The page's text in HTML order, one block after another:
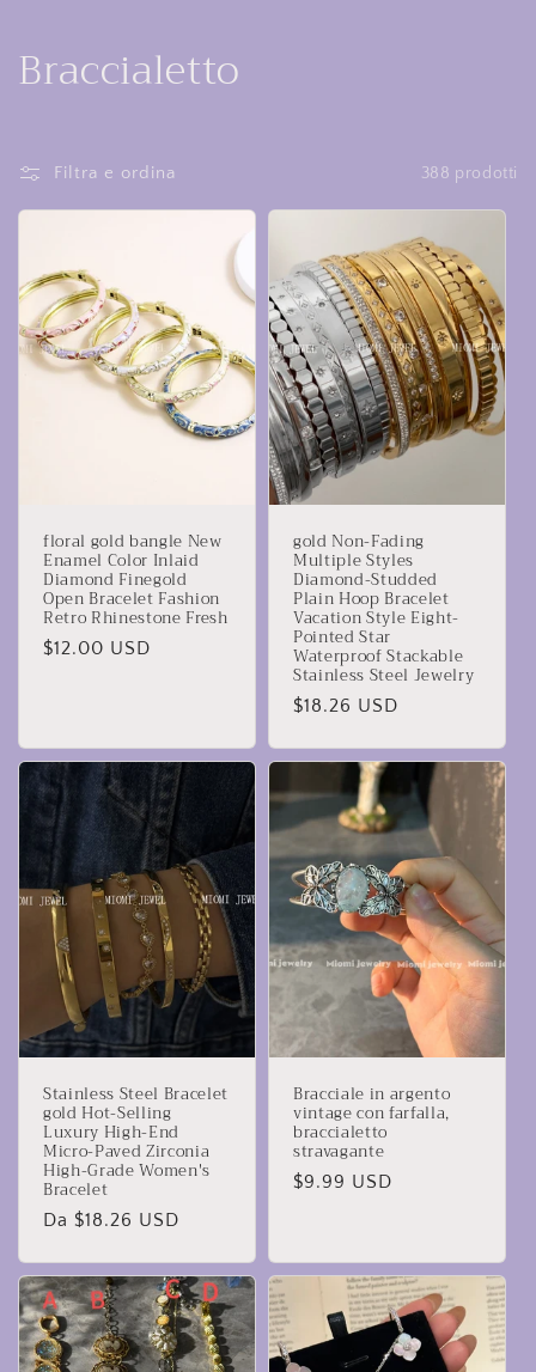
C
l
l
e
z
i
Braccialetto
Filtra e ordina 388 prodotti
floral gold bangle New
Enamel Color Inlaid
Diamond Finegold
Open Bracelet Fashion
Retro Rhinestone Fresh
Prezzo
$12.00 USD
gold Non-Fading
Multiple Styles
Diamond-Studded
Plain Hoop Bracelet
Vacation Style Eight-
Pointed Star
Waterproof Stackable
Stainless Steel Jewelry
Prezzo
listino
$18.26 USD
Stainless Steel Bracelet
gold Hot-Selling
Luxury High-End
Micro-Paved Zirconia
High-Grade Women's
Bracelet
Prezzo
listino
Da $18.26 USD
Bracciale in argento
vintage con farfalla,
braccialetto
stravagante
Prezzo
$9.99 USD